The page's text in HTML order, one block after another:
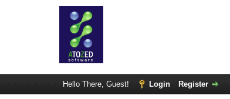
Hello There, Guest! Login Register